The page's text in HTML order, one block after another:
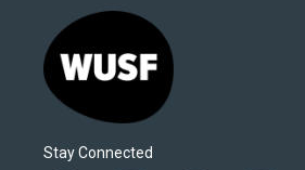
Stay Connected